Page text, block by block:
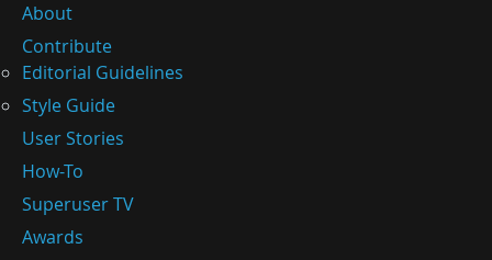
About
Contribute
Editorial Guidelines
Style Guide
User Stories
How-To
Superuser TV
Awards